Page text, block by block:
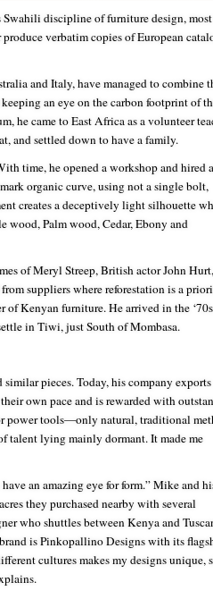
Swahili discipline of furniture design, most
verbatim copies of European
and Italy, have managed to combine
an eye on the carbon footprint of
he came to East Africa as a volunteer
and settled down to have a family.
time, he opened a workshop and hired
organic curve, using not a single bolt,
creates a deceptively light silhouette
wood, Palm wood, Cedar, Ebony and
of Meryl Streep, British actor John
suppliers where reforestation is a
Kenyan furniture. He arrived in the ‘70s
in Tiwi, just South of Mombasa.
pieces. Today, his company exports
own pace and is rewarded with
power tools—only natural, traditional
talent lying mainly dormant. It made me
an amazing eye for form.” Mike and
they purchased nearby with several
who shuttles between Kenya and
is Pinkopallino Designs with its
cultures makes my designs unique,